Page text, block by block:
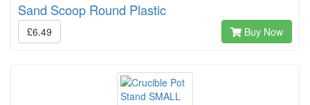
Sand Scoop Round Plastic
£6.49 Buy Now